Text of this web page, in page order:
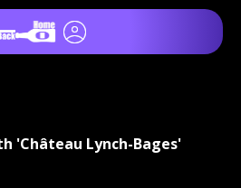
'Château Lynch-Bages'